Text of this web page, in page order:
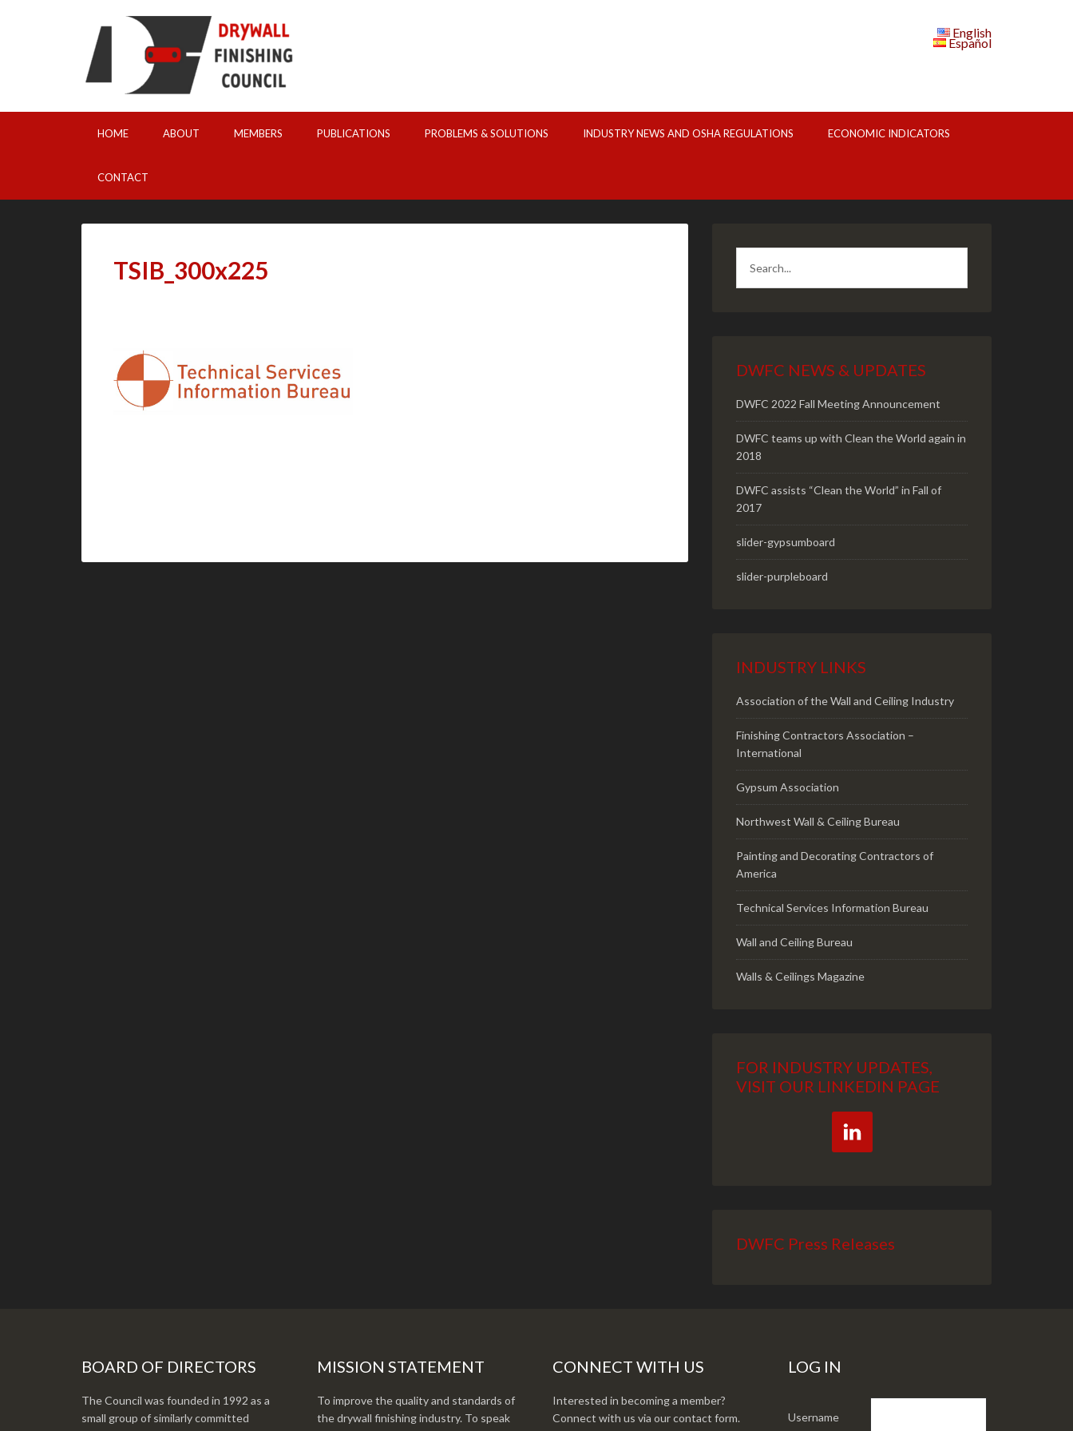
English
Español
HOME ABOUT MEMBERS PUBLICATIONS PROBLEMS & SOLUTIONS INDUSTRY NEWS AND OSHA REGULATIONS ECONOMIC INDICATORS
CONTACT
TSIB_300x225
DWFC NEWS & UPDATES
DWFC 2022 Fall Meeting Announcement
DWFC teams up with Clean the World again in
2018
DWFC assists “Clean the World” in Fall of
2017
slider-gypsumboard
slider-purpleboard
INDUSTRY LINKS
Association of the Wall and Ceiling Industry
Finishing Contractors Association –
International
Gypsum Association
Northwest Wall & Ceiling Bureau
Painting and Decorating Contractors of
America
Technical Services Information Bureau
Wall and Ceiling Bureau
Walls & Ceilings Magazine
FOR INDUSTRY UPDATES,
VISIT OUR LINKEDIN PAGE
DWFC Press Releases
BOARD OF DIRECTORS
The Council was founded in 1992 as a
small group of similarly committed
MISSION STATEMENT
To improve the quality and standards of
the drywall finishing industry. To speak
CONNECT WITH US
Interested in becoming a member?
Connect with us via our contact form.
LOG IN
Username